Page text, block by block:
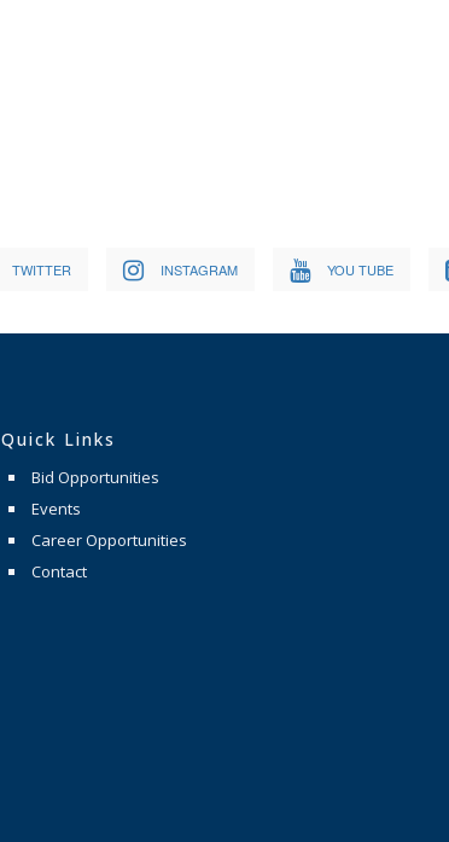
TWITTER INSTAGRAM YOU TUBE
Quick Links
Bid Opportunities
Events
Career Opportunities
Contact